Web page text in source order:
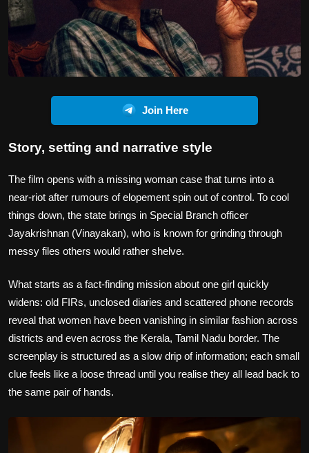
Join Here
Story, setting and narrative style
The film opens with a missing woman case that turns into a
near‑riot after rumours of elopement spin out of control. To cool
things down, the state brings in Special Branch officer
Jayakrishnan (Vinayakan), who is known for grinding through
messy files others would rather shelve.
What starts as a fact‑finding mission about one girl quickly
widens: old FIRs, unclosed diaries and scattered phone records
reveal that women have been vanishing in similar fashion across
districts and even across the Kerala, Tamil Nadu border. The
screenplay is structured as a slow drip of information; each small
clue feels like a loose thread until you realise they all lead back to
the same pair of hands.